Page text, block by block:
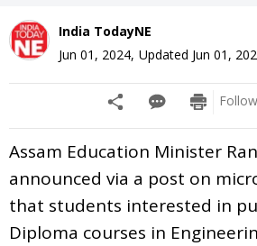
India TodayNE
Jun 01, 2024, Updated Jun 01,
Assam Education Minister
announced via a post on
that students interested in
Diploma courses in